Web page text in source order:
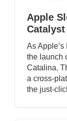
Apple
Catalyst
As
the launch
Catalina.
a cross-
the just-